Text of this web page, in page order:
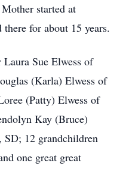
started at
for about 15 years.
Sue Elwess of
(Karla) Elwess of
(Patty) Elwess of
Kay (Bruce)
SD; 12 grandchildren
one great great